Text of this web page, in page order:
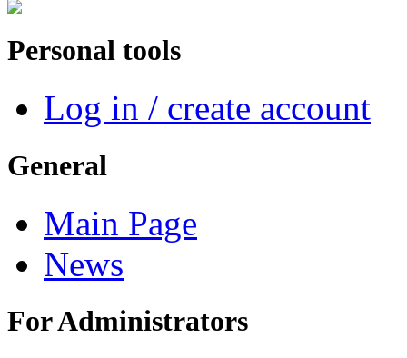
Personal tools
Log in / create account
General
Main Page
News
For Administrators